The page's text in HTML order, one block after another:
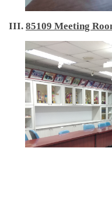
III. 85109 Meeting